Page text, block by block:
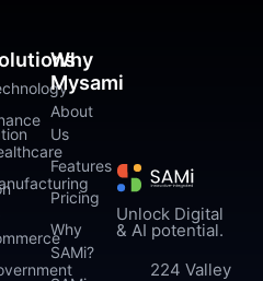
Unlock Digital
& AI potential.
224 Valley
Why
Mysami
About
Us
Features
Pricing
Why
SAMi?